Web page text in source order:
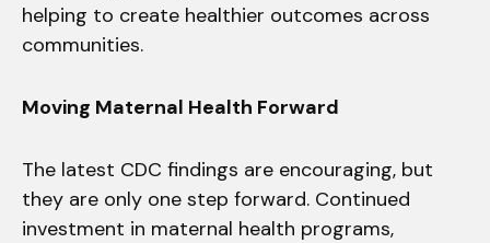
helping to create healthier outcomes across
communities.
Moving Maternal Health Forward
The latest CDC findings are encouraging, but
they are only one step forward. Continued
investment in maternal health programs,